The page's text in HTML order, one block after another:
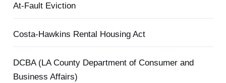
At-Fault Eviction
Costa-Hawkins Rental Housing Act
DCBA (LA County Department of Consumer and
Business Affairs)